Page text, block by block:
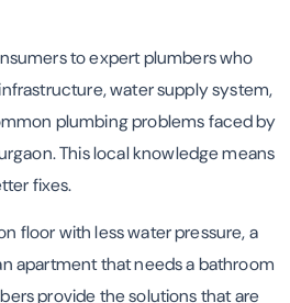
to expert plumbers who
water supply system,
plumbing problems faced by
This local knowledge means
fixes.
floor with less water pressure, a
apartment that needs a bathroom
provide the solutions that are